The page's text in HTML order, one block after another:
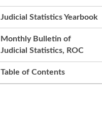
Judicial Statistics Yearbook
Monthly Bulletin of
Judicial Statistics, ROC
Table of Contents